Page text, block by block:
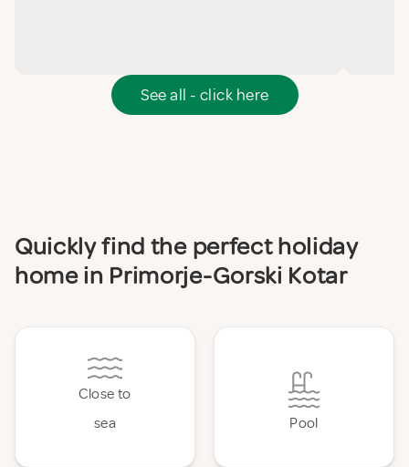
See all - click here
Quickly find the perfect holiday
home in Primorje-Gorski Kotar
Close to
sea
Pool